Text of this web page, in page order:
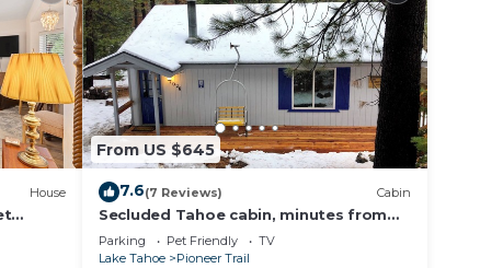
House
From US $645
7.6(7 Reviews) Cabin
Secluded Tahoe cabin, minutes from
skiing & the lake. Large yard & pet
friendly!
Parking Pet Friendly
TV
Lake Tahoe
Pioneer Trail